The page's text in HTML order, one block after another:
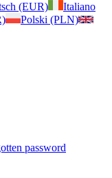
(EUR)
Italiano
Polski (PLN)
password